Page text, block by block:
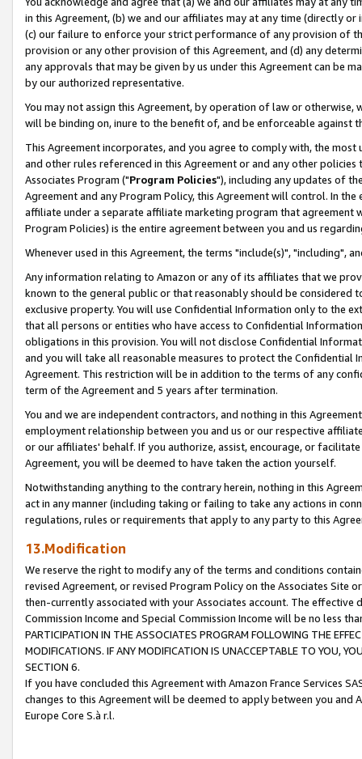
in this Agreement, (b) we and our affiliates may at any time (directly
(c) our failure to enforce your strict performance of any provision of
provision or any other provision of this Agreement, and (d) any
any approvals that may be given by us under this Agreement can be
by our authorized representative.
You may not assign this Agreement, by operation of law or
will be binding on, inure to the benefit of, and be enforceable against
This Agreement incorporates, and you agree to comply with, the
and other rules referenced in this Agreement or and any other
Associates Program ("Program Policies"), including any updates of
Agreement and any Program Policy, this Agreement will control. In
affiliate under a separate affiliate marketing program that agreement
Program Policies) is the entire agreement between you and us
Whenever used in this Agreement, the terms "include(s)", "including",
Any information relating to Amazon or any of its affiliates that we
known to the general public or that reasonably should be considered
exclusive property. You will use Confidential Information only to the
that all persons or entities who have access to Confidential
obligations in this provision. You will not disclose Confidential
and you will take all reasonable measures to protect the Confidential
Agreement. This restriction will be in addition to the terms of any
term of the Agreement and 5 years after termination.
You and we are independent contractors, and nothing in this
employment relationship between you and us or our respective
or our affiliates' behalf. If you authorize, assist, encourage, or
Agreement, you will be deemed to have taken the action yourself.
Notwithstanding anything to the contrary herein, nothing in this
act in any manner (including taking or failing to take any actions in
regulations, rules or requirements that apply to any party to this
13.Modification
We reserve the right to modify any of the terms and conditions
revised Agreement, or revised Program Policy on the Associates
then-currently associated with your Associates account. The
Commission Income and Special Commission Income will be no less
PARTICIPATION IN THE ASSOCIATES PROGRAM FOLLOWING THE
MODIFICATIONS. IF ANY MODIFICATION IS UNACCEPTABLE TO YOU,
SECTION 6.
If you have concluded this Agreement with Amazon France Services
changes to this Agreement will be deemed to apply between you and
Europe Core S.à r.l.